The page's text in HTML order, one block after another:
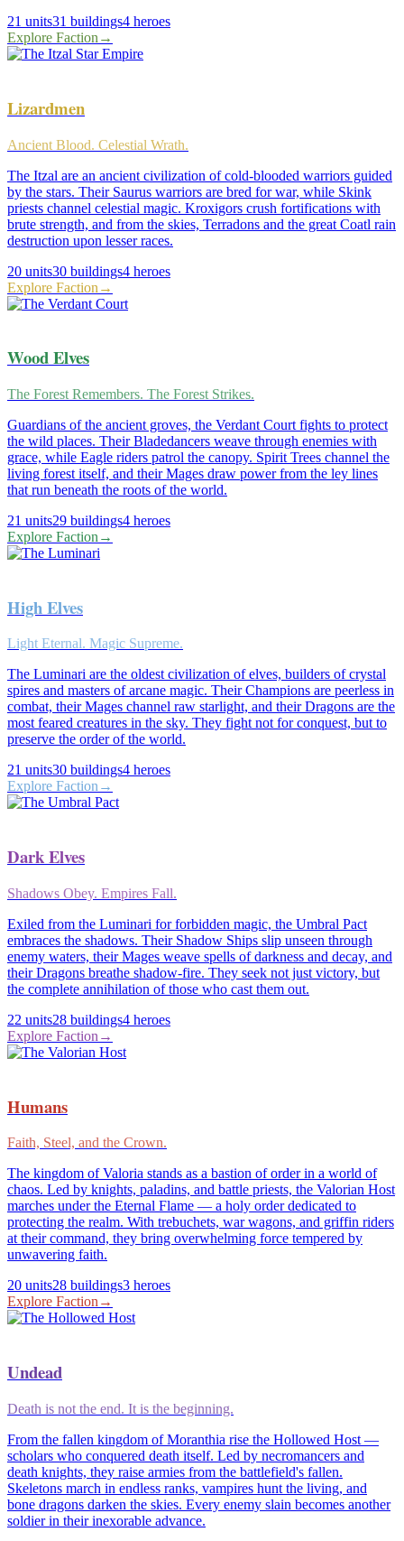
21 units31 buildings4 heroes
Explore Faction →
Lizardmen
Ancient Blood. Celestial Wrath.
The Itzal are an ancient civilization of cold-blooded warriors guided
by the stars. Their Saurus warriors are bred for war, while Skink
priests channel celestial magic. Kroxigors crush fortifications with
brute strength, and from the skies, Terradons and the great Coatl rain
destruction upon lesser races.
20 units30 buildings4 heroes
Explore Faction →
Wood Elves
The Forest Remembers. The Forest Strikes.
Guardians of the ancient groves, the Verdant Court fights to protect
the wild places. Their Bladedancers weave through enemies with
grace, while Eagle riders patrol the canopy. Spirit Trees channel the
living forest itself, and their Mages draw power from the ley lines
that run beneath the roots of the world.
21 units29 buildings4 heroes
Explore Faction →
High Elves
Light Eternal. Magic Supreme.
The Luminari are the oldest civilization of elves, builders of crystal
spires and masters of arcane magic. Their Champions are peerless in
combat, their Mages channel raw starlight, and their Dragons are the
most feared creatures in the sky. They fight not for conquest, but to
preserve the order of the world.
21 units30 buildings4 heroes
Explore Faction→
Dark Elves
Shadows Obey. Empires Fall.
Exiled from the Luminari for forbidden magic, the Umbral Pact
embraces the shadows. Their Shadow Ships slip unseen through
enemy waters, their Mages weave spells of darkness and decay, and
their Dragons breathe shadow-fire. They seek not just victory, but
the complete annihilation of those who cast them out.
22 units28 buildings4 heroes
Explore Faction →
Humans
Faith, Steel, and the Crown.
The kingdom of Valoria stands as a bastion of order in a world of
chaos. Led by knights, paladins, and battle priests, the Valorian Host
marches under the Eternal Flame — a holy order dedicated to
protecting the realm. With trebuchets, war wagons, and griffin riders
at their command, they bring overwhelming force tempered by
unwavering faith.
20 units28 buildings3 heroes
Explore Faction →
Undead
Death is not the end. It is the beginning.
From the fallen kingdom of Moranthia rise the Hollowed Host —
scholars who conquered death itself. Led by necromancers and
death knights, they raise armies from the battlefield's fallen.
Skeletons march in endless ranks, vampires hunt the living, and
bone dragons darken the skies. Every enemy slain becomes another
soldier in their inexorable advance.